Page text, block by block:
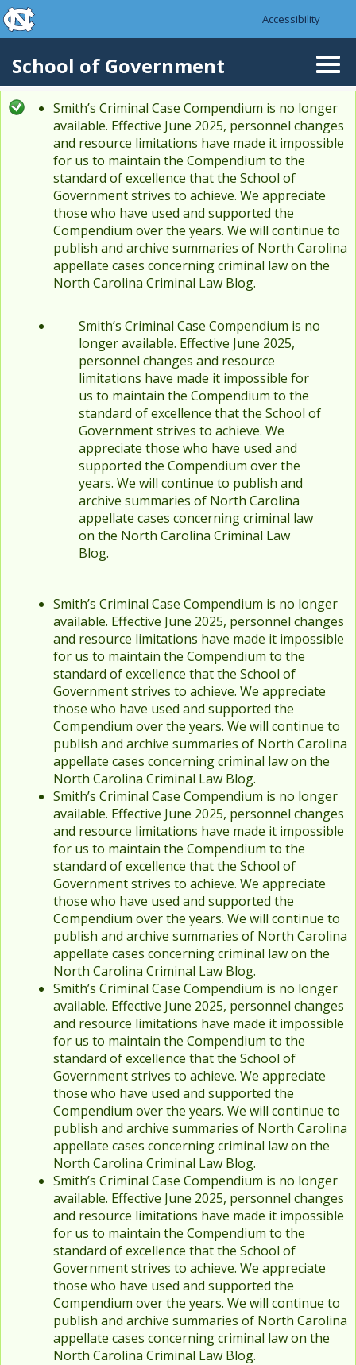
Skip to main content
skip to the end of the global utility bar
Accessibility
School of Government
Status message
Smith’s Criminal Case Compendium is no longer
available. Effective June 2025, personnel changes
and resource limitations have made it impossible
for us to maintain the Compendium to the
standard of excellence that the School of
Government strives to achieve. We appreciate
those who have used and supported the
Compendium over the years. We will continue to
publish and archive summaries of North Carolina
appellate cases concerning criminal law on the
North Carolina Criminal Law Blog.
Smith’s Criminal Case Compendium is no
longer available. Effective June 2025,
personnel changes and resource
limitations have made it impossible for
us to maintain the Compendium to the
standard of excellence that the School of
Government strives to achieve. We
appreciate those who have used and
supported the Compendium over the
years. We will continue to publish and
archive summaries of North Carolina
appellate cases concerning criminal law
on the North Carolina Criminal Law
Blog.
Smith’s Criminal Case Compendium is no longer
available. Effective June 2025, personnel changes
and resource limitations have made it impossible
for us to maintain the Compendium to the
standard of excellence that the School of
Government strives to achieve. We appreciate
those who have used and supported the
Compendium over the years. We will continue to
publish and archive summaries of North Carolina
appellate cases concerning criminal law on the
North Carolina Criminal Law Blog.
Smith’s Criminal Case Compendium is no longer
available. Effective June 2025, personnel changes
and resource limitations have made it impossible
for us to maintain the Compendium to the
standard of excellence that the School of
Government strives to achieve. We appreciate
those who have used and supported the
Compendium over the years. We will continue to
publish and archive summaries of North Carolina
appellate cases concerning criminal law on the
North Carolina Criminal Law Blog.
Smith’s Criminal Case Compendium is no longer
available. Effective June 2025, personnel changes
and resource limitations have made it impossible
for us to maintain the Compendium to the
standard of excellence that the School of
Government strives to achieve. We appreciate
those who have used and supported the
Compendium over the years. We will continue to
publish and archive summaries of North Carolina
appellate cases concerning criminal law on the
North Carolina Criminal Law Blog.
Smith’s Criminal Case Compendium is no longer
available. Effective June 2025, personnel changes
and resource limitations have made it impossible
for us to maintain the Compendium to the
standard of excellence that the School of
Government strives to achieve. We appreciate
those who have used and supported the
Compendium over the years. We will continue to
publish and archive summaries of North Carolina
appellate cases concerning criminal law on the
North Carolina Criminal Law Blog.